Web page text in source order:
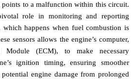
to a malfunction within this circuit.
role in monitoring and reporting
happens when fuel combustion is
sensors allows the engine’s computer,
(ECM), to make necessary
ignition timing, ensuring smoother
engine damage from prolonged